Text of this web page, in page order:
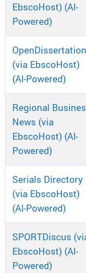
EbscoHost) (AI-
Powered)
(via EbscoHost)
(AI-Powered)
Regional
News (via
EbscoHost) (AI-
Powered)
Serials Directory
(via EbscoHost)
(AI-Powered)
SPORTDiscus
EbscoHost) (AI-
Powered)